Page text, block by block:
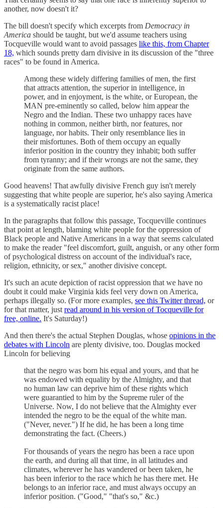
another, now doesn't it?
The bill doesn't specify which excerpts from Democracy in
America should be taught, but we'd assume teachers using
Tocqueville would want to avoid passages like this, from Chapter
18, which sounds pretty darn divisive in its discussion of the "three
races" to be found in America.
Among these widely differing families of men, the first
that attracts attention, the superior in intelligence, in
power, and in enjoyment, is the white, or European, the
MAN pre-eminently so called, below him appear the
Negro and the Indian. These two unhappy races have
nothing in common, neither birth, nor features, nor
language, nor habits. Their only resemblance lies in
their misfortunes. Both of them occupy an equally
inferior position in the country they inhabit; both suffer
from tyranny; and if their wrongs are not the same, they
originate from the same authors.
Good heavens! That awfully divisive French guy isn't merely
suggesting that white people are superior, he's also saying America
is a systematically racist place!
In the paragraphs that follow this passage, Tocqueville continues
that point at length, blaming white people for the oppression of
Black people and Native Americans in a way that seems calculated
to make the reader "feel discomfort, guilt, anguish, or any other form
of psychological distress on account of the individual's race,
religion, ethnicity, or sex," another divisive concept.
It's such an acute depiction of racist oppression that we have no
doubt it could make Virginia kids feel very down on America,
perhaps illegally so. (For more examples, see this Twitter thread, or
for that matter, just read around in his version of Tocqueville for
free, online. It's Saturday!)
And then there's the actual Stephen Douglas, whose opinions in the
debates with Lincoln are plenty divisive, too. Douglas mocked
Lincoln for believing
that the negro was born his equal and yours, and that he
was endowed with equality by the Almighty, and that
no human law can deprive him of these rights which
were guarantied to him by the Supreme ruler of the
Universe. Now, I do not believe that the Almighty ever
intended the negro to be the equal of the white man.
("Never, never.") If he did, he has been a long time
demonstrating the fact. (Cheers.)
For thousands of years the negro has been a race upon
the earth, and during all that time, in all latitudes and
climates, wherever he has wandered or been taken, he
has been inferior to the race which he has there met. He
belongs to an inferior race, and must always occupy an
inferior position. ("Good," "that's so," &c.)